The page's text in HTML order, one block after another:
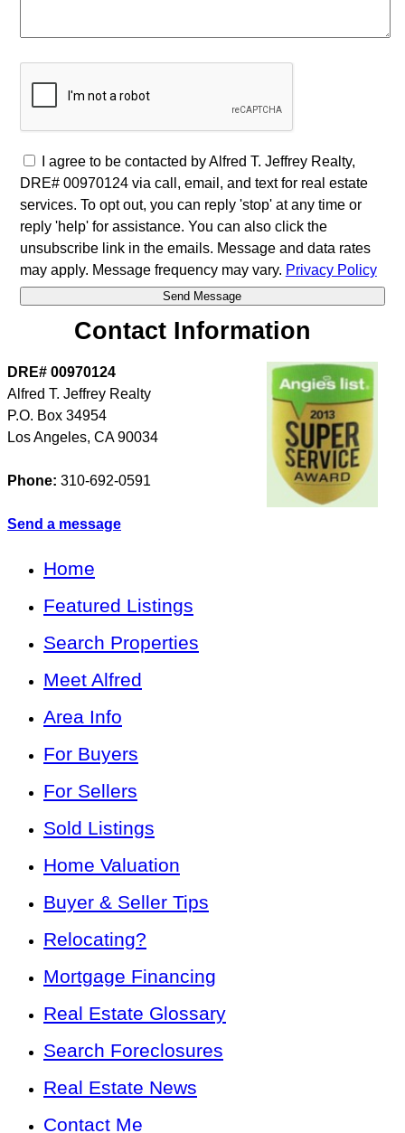
I agree to be contacted by Alfred T. Jeffrey Realty,
DRE# 00970124 via call, email, and text for real estate
services. To opt out, you can reply 'stop' at any time or
reply 'help' for assistance. You can also click the
unsubscribe link in the emails. Message and data rates
may apply. Message frequency may vary. Privacy Policy
Contact Information
DRE# 00970124
Alfred T. Jeffrey Realty
P.O. Box 34954
Los Angeles, CA 90034
Phone: 310-692-0591
Send a message
Home
Featured Listings
Search Properties
Meet Alfred
Area Info
For Buyers
For Sellers
Sold Listings
Home Valuation
Buyer & Seller Tips
Relocating?
Mortgage Financing
Real Estate Glossary
Search Foreclosures
Real Estate News
Contact Me